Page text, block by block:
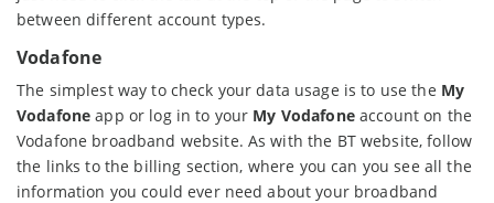
between different account types.
Vodafone
The simplest way to check your data usage is to use the My
Vodafone app or log in to your My Vodafoneaccount on the
Vodafone broadband website. As with the BT website, follow
the links to the billing section, where you can you see all the
information you could ever need about your broadband